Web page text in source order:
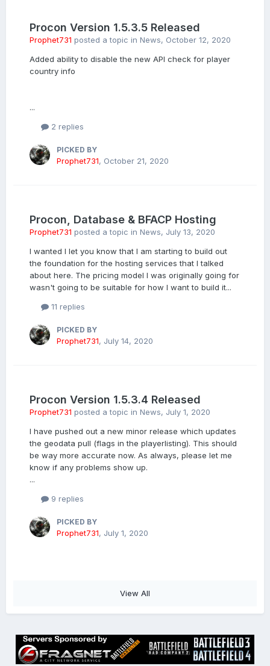
Procon Version 1.5.3.5 Released
Prophet731 posted a topic in News, October 12, 2020
Added ability to disable the new API check for player
country info
...
2 replies
PICKED BY
Prophet731, October 21, 2020
Procon, Database & BFACP Hosting
Prophet731 posted a topic in News, July 13, 2020
I wanted I let you know that I am starting to build out
the foundation for the hosting services that I talked
about here. The pricing model I was originally going for
wasn't going to be suitable for how I want to build it...
11 replies
PICKED BY
Prophet731, July 14, 2020
Procon Version 1.5.3.4 Released
Prophet731 posted a topic in News, July 1, 2020
I have pushed out a new minor release which updates
the geodata pull (flags in the playerlisting). This should
be way more accurate now. As always, please let me
know if any problems show up.
...
9 replies
PICKED BY
Prophet731, July 1, 2020
View All